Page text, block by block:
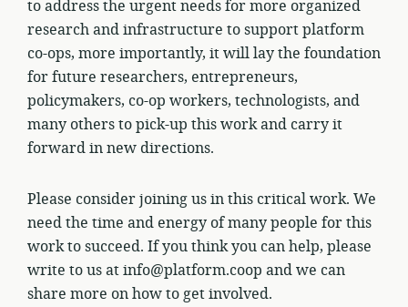
to address the urgent needs for more organized
research and infrastructure to support platform
co-ops, more importantly, it will lay the foundation
for future researchers, entrepreneurs,
policymakers, co-op workers, technologists, and
many others to pick-up this work and carry it
forward in new directions.
Please consider joining us in this critical work. We
need the time and energy of many people for this
work to succeed. If you think you can help, please
write to us at info@platform.coop and we can
share more on how to get involved.